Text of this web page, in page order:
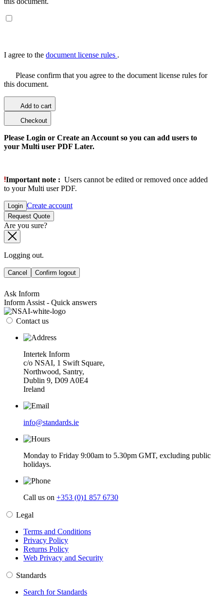
I agree to the document license rules .
Please confirm that you agree to the document license rules for
this document.
Add to cart
Checkout
Please Login or Create an Account so you can add users to
your Multi user PDF Later.
Important note : Users cannot be edited or removed once added
to your Multi user PDF.
Login Create account
Request Quote
Are you sure?
Logging out.
Cancel Confirm logout
Ask Inform
Inform Assist - Quick answers
Contact us
Intertek Inform
c/o NSAI, 1 Swift Square,
Northwood, Santry,
Dublin 9, D09 A0E4
Ireland
info@standards.ie
Monday to Friday 9:00am to 5.30pm GMT, excluding public
holidays.
Call us on +353 (0)1 857 6730
Legal
Terms and Conditions
Privacy Policy
Returns Policy
Web Privacy and Security
Standards
Search for Standards